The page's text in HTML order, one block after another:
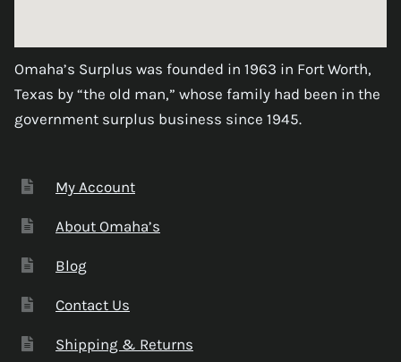
Omaha’s Surplus was founded in 1963 in Fort Worth,
Texas by “the old man,” whose family had been in the
government surplus business since 1945.
My Account
About Omaha’s
Blog
Contact Us
Shipping & Returns